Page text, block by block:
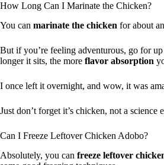
How Long Can I Marinate the Chicken?
You can marinate the chicken for about
But if you’re feeling adventurous, go for
longer it sits, the more flavor absorption
I once left it overnight, and wow, it was
Just don’t forget it’s chicken, not a science
Can I Freeze Leftover Chicken Adobo?
Absolutely, you can freeze leftover